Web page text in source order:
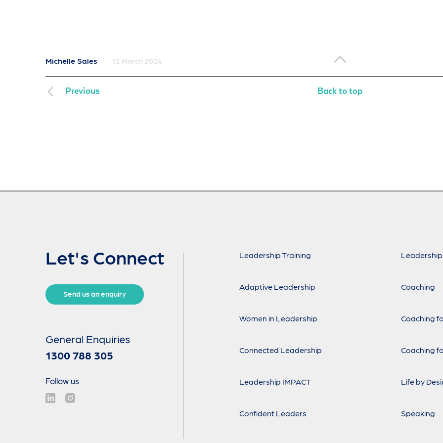
Michelle Sales / 12 March 2024
Previous Back to top
Let's Connect
Send us an enquiry
General Enquiries
1300 788 305
Follow us
Leadership Training
Adaptive Leadership
Women in Leadership
Connected Leadership
Leadership IMPACT
Confident Leaders
Coaching
Coaching
Coaching
Life by
Speaking